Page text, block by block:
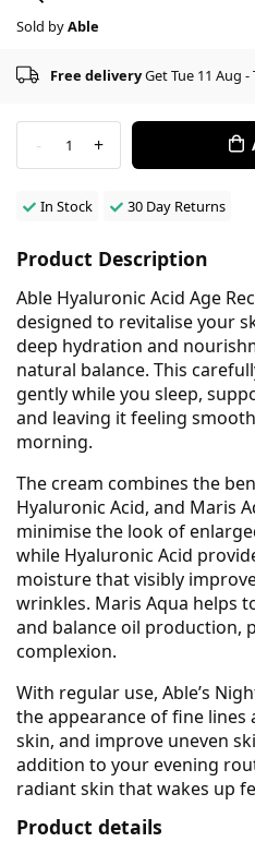
Sold byAble
Free deliveryGet Tue 11 Aug -
- 1 +
In Stock 30 Day Returns
Product Description
Able Hyaluronic Acid Age
designed to revitalise your
deep hydration and
natural balance. This
gently while you sleep,
and leaving it feeling
morning.
The cream combines the
Hyaluronic Acid, and Maris
minimise the look of
while Hyaluronic Acid
moisture that visibly
wrinkles. Maris Aqua helps
and balance oil production,
complexion.
With regular use, Able’s
the appearance of fine
skin, and improve uneven
addition to your evening
radiant skin that wakes up
Product details